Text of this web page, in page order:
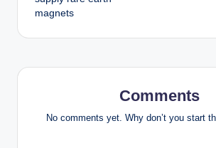
magnets
Comments
No comments yet. Why don’t you start